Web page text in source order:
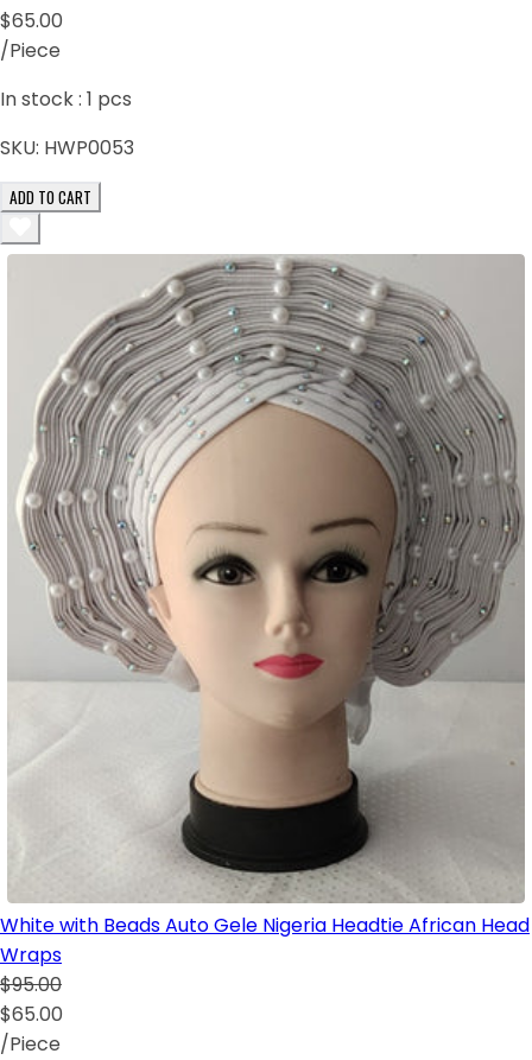
$65.00
/Piece
In stock : 1 pcs
SKU: HWP0053
ADD TO CART
White with Beads Auto Gele Nigeria Headtie African Head
Wraps
$95.00
$65.00
/Piece